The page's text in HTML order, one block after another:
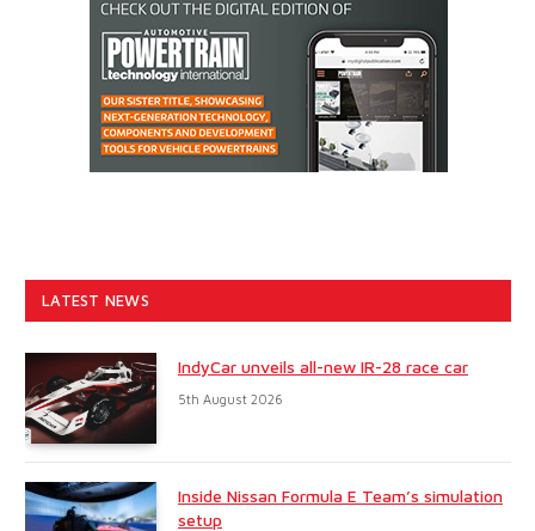
LATEST NEWS
IndyCar unveils all-new IR-28 race car
5th August 2026
Inside Nissan Formula E Team’s simulation
setup